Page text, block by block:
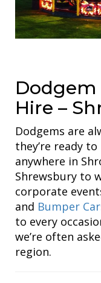
Dodgem
Hire –
Dodgems are
they’re ready
anywhere in
Shrewsbury to
corporate
and Bumper
to every
we’re often
region.